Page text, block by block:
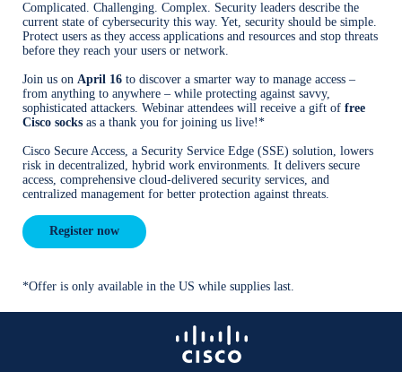
Complicated. Challenging. Complex. Security leaders describe the
current state of cybersecurity this way. Yet, security should be simple.
Protect users as they access applications and resources and stop threats
before they reach your users or network.
Join us on April 16 to discover a smarter way to manage access –
from anything to anywhere – while protecting against savvy,
sophisticated attackers. Webinar attendees will receive a gift of free
Cisco socks as a thank you for joining us live!*
Cisco Secure Access, a Security Service Edge (SSE) solution, lowers
risk in decentralized, hybrid work environments. It delivers secure
access, comprehensive cloud-delivered security services, and
centralized management for better protection against threats.
Register now
*Offer is only available in the US while supplies last.